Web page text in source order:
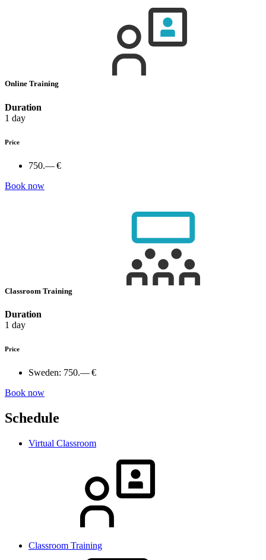
Online Training
Duration
1 day
Price
750.— €
Book now
Classroom Training
Duration
1 day
Price
Sweden: 750.— €
Book now
Schedule
Virtual Classroom
Classroom Training